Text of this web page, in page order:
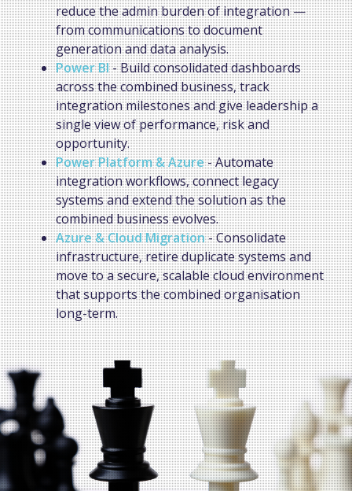
reduce the admin burden of integration —
from communications to document
generation and data analysis.
Power BI- Build consolidated dashboards
across the combined business, track
integration milestones and give leadership a
single view of performance, risk and
opportunity.
Power Platform & Azure- Automate
integration workflows, connect legacy
systems and extend the solution as the
combined business evolves.
Azure & Cloud Migration- Consolidate
infrastructure, retire duplicate systems and
move to a secure, scalable cloud environment
that supports the combined organisation
long-term.